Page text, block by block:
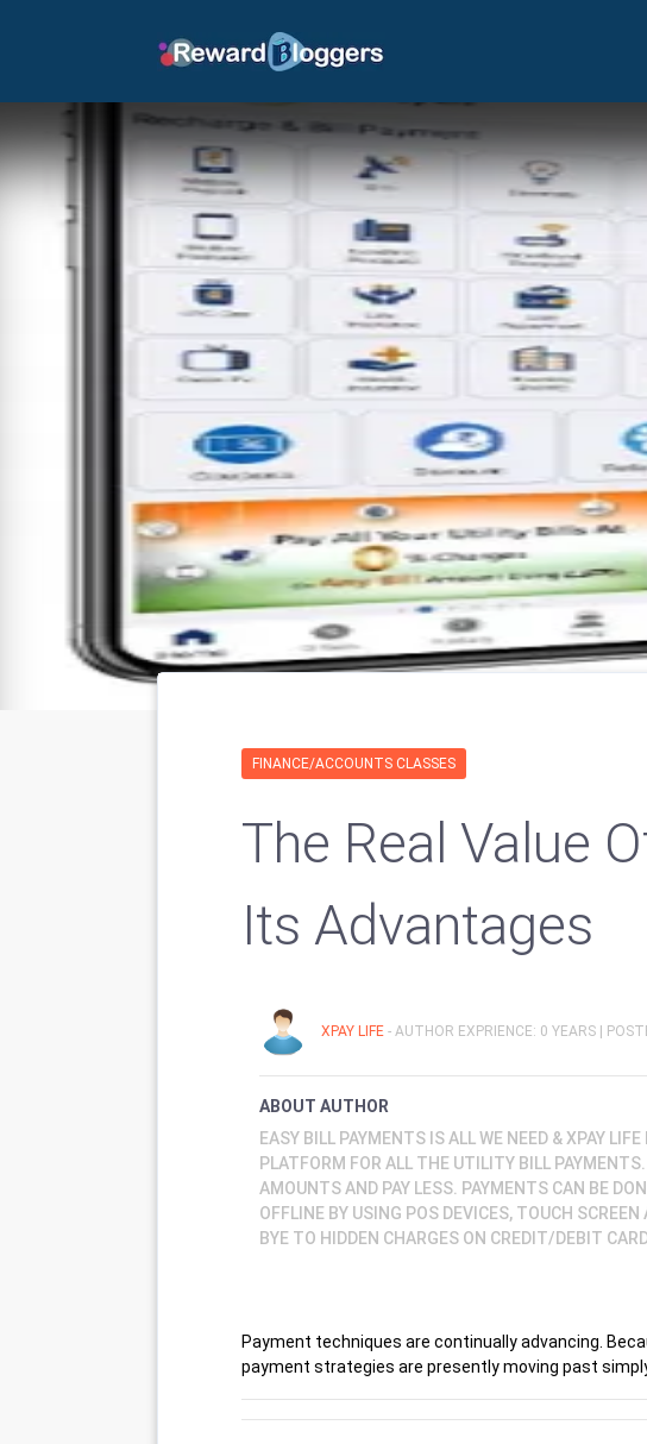
FINANCE/ACCOUNTS CLASSES
The Real Value
Its Advantages
XPAY LIFE - AUTHOR EXPRIENCE: 0 YEARS |
ABOUT AUTHOR
EASY BILL PAYMENTS IS ALL WE NEED & XPAY
PLATFORM FOR ALL THE UTILITY BILL
AMOUNTS AND PAY LESS. PAYMENTS CAN BE
OFFLINE BY USING POS DEVICES, TOUCH
BYE TO HIDDEN CHARGES ON CREDIT/DEBIT
Payment techniques are continually advancing.
payment strategies are presently moving past